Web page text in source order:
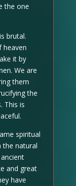
the one
brutal.
heaven
it by
We are
them
the
This is
spiritual
the natural
and great
have